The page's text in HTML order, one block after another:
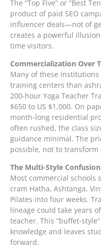
The “Top Five” or “Best
product of paid SEO
influencer deals—not of
creates a powerful
time visitors.
Commercialization Over
Many of these
training centers than
200-hour Yoga Teacher
$650 to US $1,000. On
month-long residential
often rushed, the class
guidance minimal. The
possible, not to transform
The Multi-Style
Most commercial schools
cram Hatha, Ashtanga,
Pilates into four weeks.
lineage could take years
teacher. This “buffet-
knowledge and leaves
forward.